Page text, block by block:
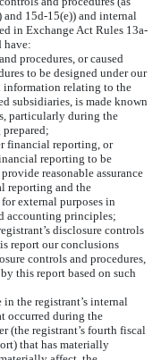
15d-15(e)) and internal
in Exchange Act Rules 13a-
have:
procedures, or caused
to be designed under our
information relating to the
subsidiaries, is made known
particularly during the
financial reporting, or
reporting to be
reasonable assurance
reporting and the
external purposes in
accounting principles;
disclosure controls
report our conclusions
controls and procedures,
this report based on such
the registrant’s internal
occurred during the
(the registrant’s fourth fiscal
that has materially